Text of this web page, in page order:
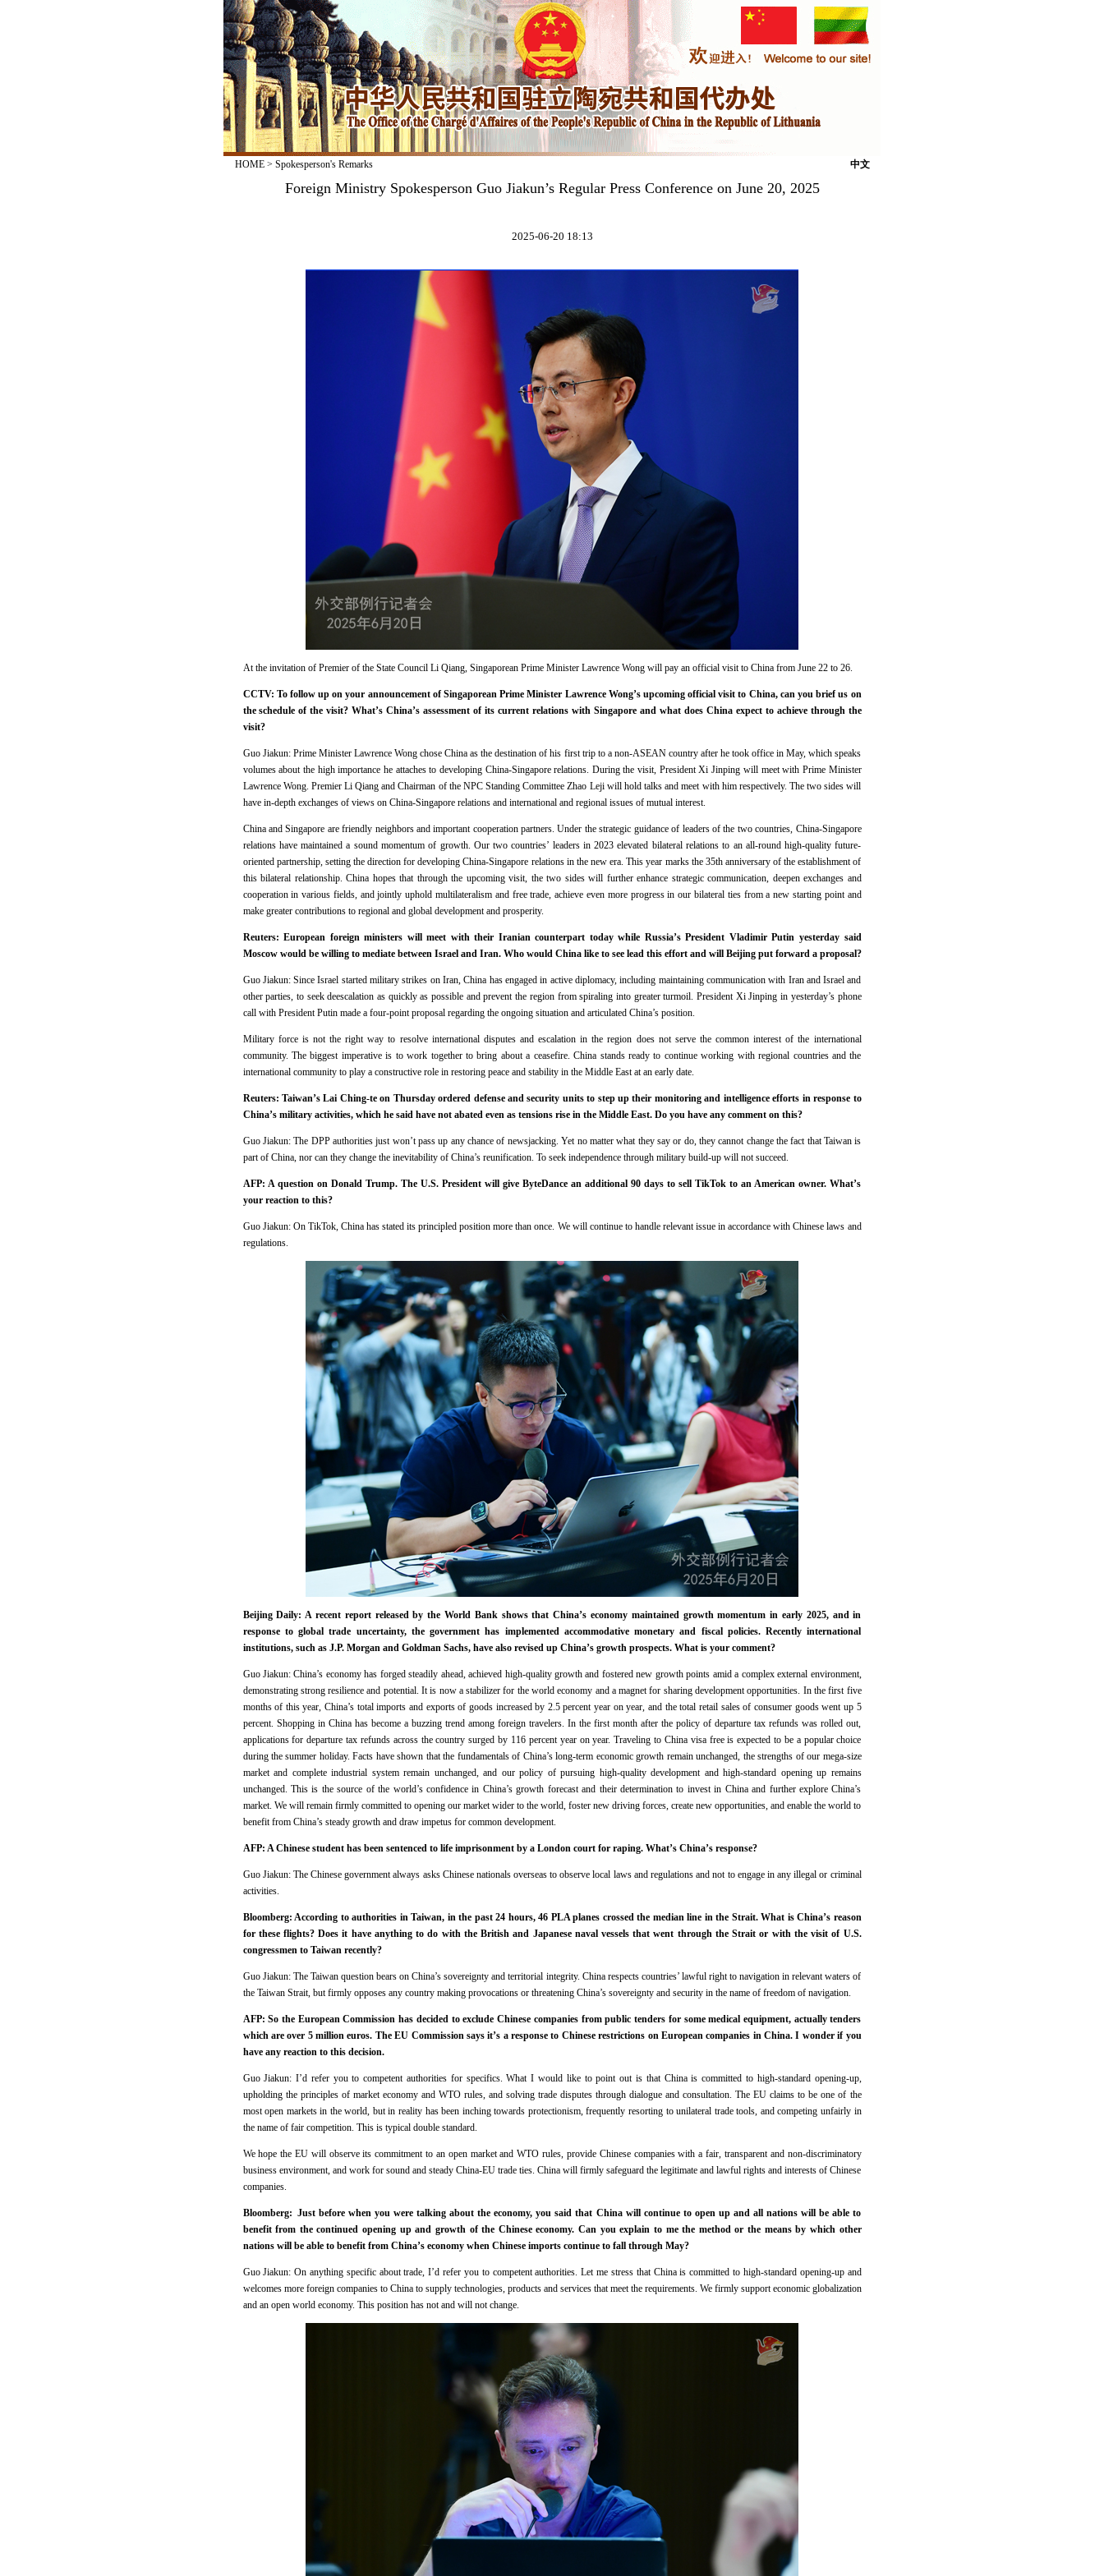
HOME> Spokesperson's Remarks 中文
Foreign Ministry Spokesperson Guo Jiakun’s Regular Press Conference on June 20, 2025
2025-06-20 18:13
At the invitation of Premier of the State Council Li Qiang, Singaporean Prime Minister Lawrence Wong will pay an official visit to China from June 22 to 26.
CCTV: To follow up on your announcement of Singaporean Prime Minister Lawrence Wong’s upcoming official visit to China, can you brief us on
the schedule of the visit? What’s China’s assessment of its current relations with Singapore and what does China expect to achieve through the
visit?
Guo Jiakun: Prime Minister Lawrence Wong chose China as the destination of his first trip to a non-ASEAN country after he took office in May, which speaks
volumes about the high importance he attaches to developing China-Singapore relations. During the visit, President Xi Jinping will meet with Prime Minister
Lawrence Wong. Premier Li Qiang and Chairman of the NPC Standing Committee Zhao Leji will hold talks and meet with him respectively. The two sides will
have in-depth exchanges of views on China-Singapore relations and international and regional issues of mutual interest.
China and Singapore are friendly neighbors and important cooperation partners. Under the strategic guidance of leaders of the two countries, China-Singapore
relations have maintained a sound momentum of growth. Our two countries’ leaders in 2023 elevated bilateral relations to an all-round high-quality future-
oriented partnership, setting the direction for developing China-Singapore relations in the new era. This year marks the 35th anniversary of the establishment of
this bilateral relationship. China hopes that through the upcoming visit, the two sides will further enhance strategic communication, deepen exchanges and
cooperation in various fields, and jointly uphold multilateralism and free trade, achieve even more progress in our bilateral ties from a new starting point and
make greater contributions to regional and global development and prosperity.
Reuters: European foreign ministers will meet with their Iranian counterpart today while Russia’s President Vladimir Putin yesterday said
Moscow would be willing to mediate between Israel and Iran. Who would China like to see lead this effort and will Beijing put forward a proposal?
Guo Jiakun: Since Israel started military strikes on Iran, China has engaged in active diplomacy, including maintaining communication with Iran and Israel and
other parties, to seek deescalation as quickly as possible and prevent the region from spiraling into greater turmoil. President Xi Jinping in yesterday’s phone
call with President Putin made a four-point proposal regarding the ongoing situation and articulated China’s position.
Military force is not the right way to resolve international disputes and escalation in the region does not serve the common interest of the international
community. The biggest imperative is to work together to bring about a ceasefire. China stands ready to continue working with regional countries and the
international community to play a constructive role in restoring peace and stability in the Middle East at an early date.
Reuters: Taiwan’s Lai Ching-te on Thursday ordered defense and security units to step up their monitoring and intelligence efforts in response to
China’s military activities, which he said have not abated even as tensions rise in the Middle East. Do you have any comment on this?
Guo Jiakun: The DPP authorities just won’t pass up any chance of newsjacking. Yet no matter what they say or do, they cannot change the fact that Taiwan is
part of China, nor can they change the inevitability of China’s reunification. To seek independence through military build-up will not succeed.
AFP: A question on Donald Trump. The U.S. President will give ByteDance an additional 90 days to sell TikTok to an American owner. What’s
your reaction to this?
Guo Jiakun: On TikTok, China has stated its principled position more than once. We will continue to handle relevant issue in accordance with Chinese laws and
regulations.
Beijing Daily: A recent report released by the World Bank shows that China’s economy maintained growth momentum in early 2025, and in
response to global trade uncertainty, the government has implemented accommodative monetary and fiscal policies. Recently international
institutions, such as J.P. Morgan and Goldman Sachs, have also revised up China’s growth prospects. What is your comment?
Guo Jiakun: China’s economy has forged steadily ahead, achieved high-quality growth and fostered new growth points amid a complex external environment,
demonstrating strong resilience and potential. It is now a stabilizer for the world economy and a magnet for sharing development opportunities. In the first five
months of this year, China’s total imports and exports of goods increased by 2.5 percent year on year, and the total retail sales of consumer goods went up 5
percent. Shopping in China has become a buzzing trend among foreign travelers. In the first month after the policy of departure tax refunds was rolled out,
applications for departure tax refunds across the country surged by 116 percent year on year. Traveling to China visa free is expected to be a popular choice
during the summer holiday. Facts have shown that the fundamentals of China’s long-term economic growth remain unchanged, the strengths of our mega-size
market and complete industrial system remain unchanged, and our policy of pursuing high-quality development and high-standard opening up remains
unchanged. This is the source of the world’s confidence in China’s growth forecast and their determination to invest in China and further explore China’s
market. We will remain firmly committed to opening our market wider to the world, foster new driving forces, create new opportunities, and enable the world to
benefit from China’s steady growth and draw impetus for common development.
AFP: A Chinese student has been sentenced to life imprisonment by a London court for raping. What’s China’s response?
Guo Jiakun: The Chinese government always asks Chinese nationals overseas to observe local laws and regulations and not to engage in any illegal or criminal
activities.
Bloomberg: According to authorities in Taiwan, in the past 24 hours, 46 PLA planes crossed the median line in the Strait. What is China’s reason
for these flights? Does it have anything to do with the British and Japanese naval vessels that went through the Strait or with the visit of U.S.
congressmen to Taiwan recently?
Guo Jiakun: The Taiwan question bears on China’s sovereignty and territorial integrity. China respects countries’ lawful right to navigation in relevant waters of
the Taiwan Strait, but firmly opposes any country making provocations or threatening China’s sovereignty and security in the name of freedom of navigation.
AFP: So the European Commission has decided to exclude Chinese companies from public tenders for some medical equipment, actually tenders
which are over 5 million euros. The EU Commission says it’s a response to Chinese restrictions on European companies in China. I wonder if you
have any reaction to this decision.
Guo Jiakun: I’d refer you to competent authorities for specifics. What I would like to point out is that China is committed to high-standard opening-up,
upholding the principles of market economy and WTO rules, and solving trade disputes through dialogue and consultation. The EU claims to be one of the
most open markets in the world, but in reality has been inching towards protectionism, frequently resorting to unilateral trade tools, and competing unfairly in
the name of fair competition. This is typical double standard.
We hope the EU will observe its commitment to an open market and WTO rules, provide Chinese companies with a fair, transparent and non-discriminatory
business environment, and work for sound and steady China-EU trade ties. China will firmly safeguard the legitimate and lawful rights and interests of Chinese
companies.
Bloomberg: Just before when you were talking about the economy, you said that China will continue to open up and all nations will be able to
benefit from the continued opening up and growth of the Chinese economy. Can you explain to me the method or the means by which other
nations will be able to benefit from China’s economy when Chinese imports continue to fall through May?
Guo Jiakun: On anything specific about trade, I’d refer you to competent authorities. Let me stress that China is committed to high-standard opening-up and
welcomes more foreign companies to China to supply technologies, products and services that meet the requirements. We firmly support economic globalization
and an open world economy. This position has not and will not change.